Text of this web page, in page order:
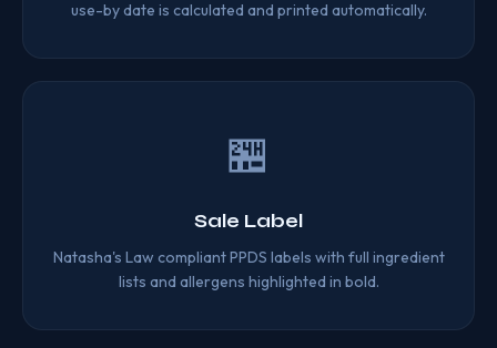
use-by date is calculated and printed automatically.
🏪
Sale Label
Natasha's Law compliant PPDS labels with full ingredient
lists and allergens highlighted in bold.